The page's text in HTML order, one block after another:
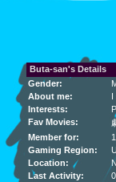
Buta-san's Details
Gender:
About me:
I
Interests:
Fav Movies:
Member for:
Gaming Region:
Location:
Last Activity: